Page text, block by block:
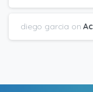
diego garcia on